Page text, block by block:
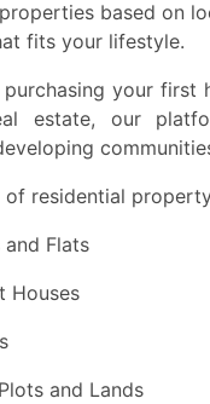
based on
fits your lifestyle.
your
estate, our
of residential
Flats
Houses
and Lands